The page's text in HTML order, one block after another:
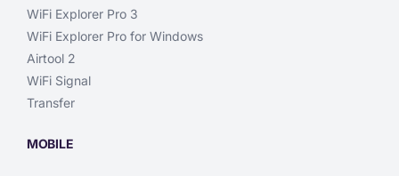
WiFi Explorer Pro 3
WiFi Explorer Pro for Windows
Airtool 2
WiFi Signal
Transfer
MOBILE